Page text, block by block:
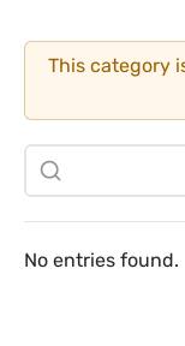
This category
No entries found.